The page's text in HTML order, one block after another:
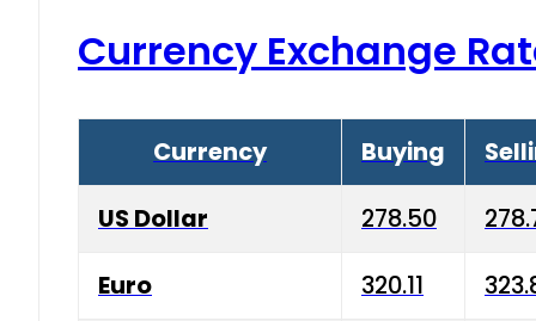
Currency Exchange
Currency Buying
US Dollar 278.50
Euro 320.11